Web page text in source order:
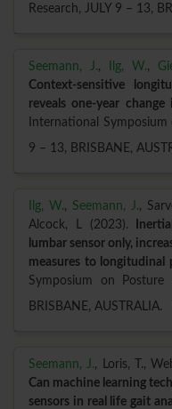
Research, JULY 9 – 13,
Seemann, J., Ilg, W.,
Context-sensitive
reveals one-year
International Symposium
9 – 13, BRISBANE,
Ilg, W., Seemann, J.,
Alcock, L (2023).
lumbar sensor only,
measures to longitudinal
Symposium on
BRISBANE, AUSTRALIA.
Seemann, J., Loris, T.,
Can machine learning
sensors in real life gait